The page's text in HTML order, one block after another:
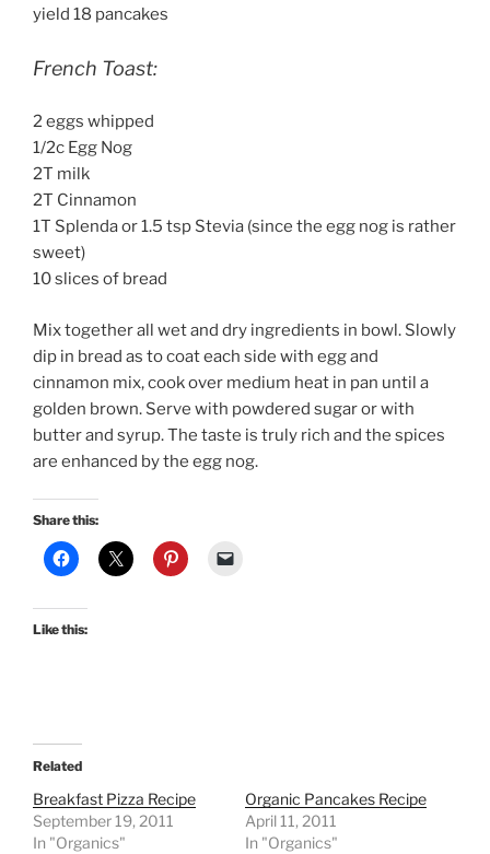
yield 18 pancakes
French Toast:
2 eggs whipped
1/2c Egg Nog
2T milk
2T Cinnamon
1T Splenda or 1.5 tsp Stevia (since the egg nog is rather
sweet)
10 slices of bread
Mix together all wet and dry ingredients in bowl. Slowly
dip in bread as to coat each side with egg and
cinnamon mix, cook over medium heat in pan until a
golden brown. Serve with powdered sugar or with
butter and syrup. The taste is truly rich and the spices
are enhanced by the egg nog.
Share this:
Like this:
Related
Breakfast Pizza Recipe
September 19, 2011
In "Organics"
Organic Pancakes Recipe
April 11, 2011
In "Organics"